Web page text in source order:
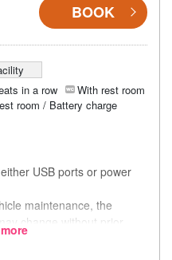
BOOK
in a row
With rest room
room / Battery charge
USB ports or power
maintenance, the
change without prior